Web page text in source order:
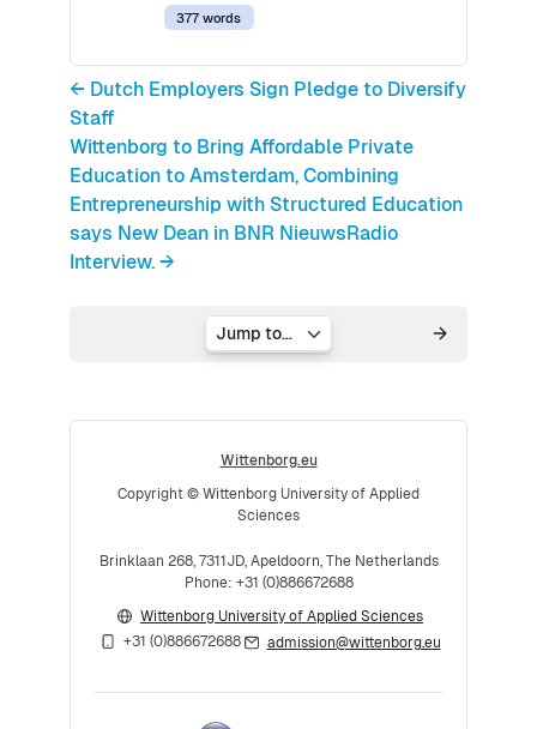
377 words
← Dutch Employers Sign Pledge to Diversify
Staff
Wittenborg to Bring Affordable Private
Education to Amsterdam, Combining
Entrepreneurship with Structured Education
says New Dean in BNR NieuwsRadio
Interview. →
Jump to...
Wittenborg.eu
Copyright © Wittenborg University of Applied
Sciences
Brinklaan 268, 7311JD, Apeldoorn, The Netherlands
Phone: +31 (0)886672688
Wittenborg University of Applied Sciences
+31 (0)886672688
admission@wittenborg.eu